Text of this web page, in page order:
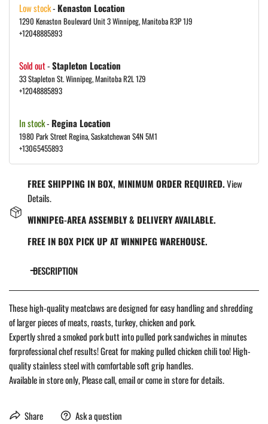
Low stock- Kenaston Location
1290 Kenaston Boulevard Unit 3 Winnipeg, Manitoba R3P 1J9
+12048885893
Sold out-Stapleton Location
33 Stapleton St. Winnipeg, Manitoba R2L 1Z9
+12048885893
In stock- Regina Location
1980 Park Street Regina, Saskatchewan S4N 5M1
+13065455893
FREE SHIPPING IN BOX, MINIMUM ORDER REQUIRED.View
Details.
WINNIPEG-AREA ASSEMBLY & DELIVERY AVAILABLE.
FREE IN BOX PICK UP AT WINNIPEG WAREHOUSE.
DESCRIPTION
These high-quality meatclaws are designed for easy handling and shredding
of larger pieces of meats, roasts, turkey, chicken and pork.
Expertly shred a smoked pork butt into pulled pork sandwiches in minutes
forprofessional chef results! Great for making pulled chicken chili too! High-
quality stainless steel with comfortable soft grip handles.
Available in store only, Please call, email or come in store for details.
Share Ask a question